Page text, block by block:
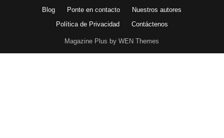
Blog
Ponte en contacto
Nuestros autores
Política de Privacidad
Contáctenos
Magazine Plus by WEN Themes